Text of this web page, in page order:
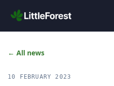
← All news
10 FEBRUARY 2023